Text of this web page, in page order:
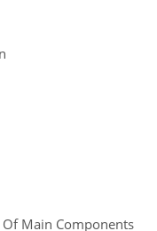
Main Components